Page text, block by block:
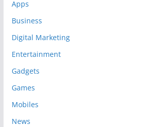
Apps
Business
Digital Marketing
Entertainment
Gadgets
Games
Mobiles
News